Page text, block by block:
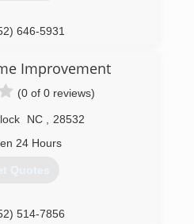
646-5931
Improvement
(0 of 0 reviews)
NC
28532
24 Hours
Quotes
514-7856